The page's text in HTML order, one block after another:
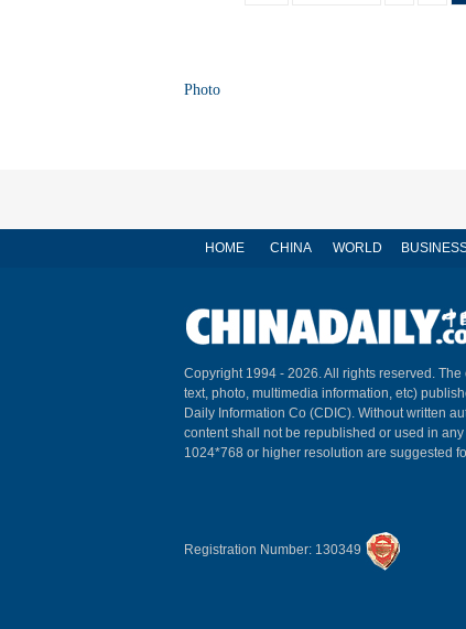
Photo
HOME CHINA WORLD
Copyright 1994 - 2026. All rights reserved.
text, photo, multimedia information, etc)
Daily Information Co (CDIC). Without written
content shall not be republished or used in
1024*768 or higher resolution are suggested
Registration Number: 130349